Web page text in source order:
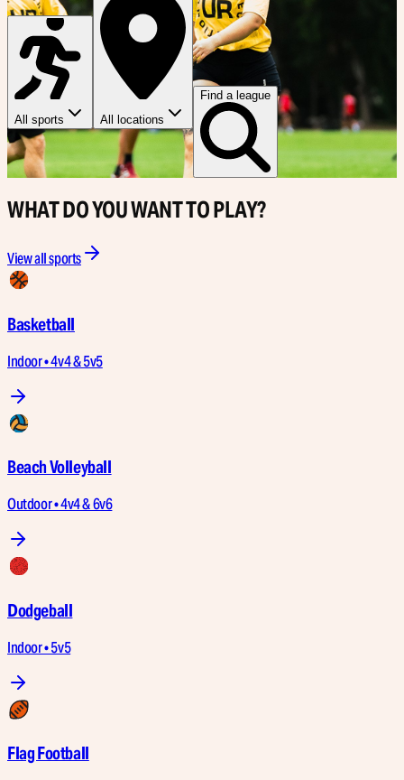
All sports All locations
Find a league
WHAT DO YOU WANT TO PLAY?
View all sports
Basketball
Indoor • 4v4 & 5v5
Beach Volleyball
Outdoor • 4v4 & 6v6
Dodgeball
Indoor • 5v5
Flag Football